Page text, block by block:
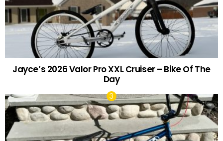
Jayce’s 2026 Valor Pro XXL Cruiser – Bike Of The
Day